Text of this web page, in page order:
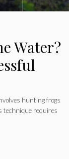
Water?
hunting frogs
technique requires